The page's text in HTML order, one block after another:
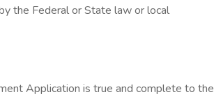
the Federal or State law or local
Application is true and complete to the